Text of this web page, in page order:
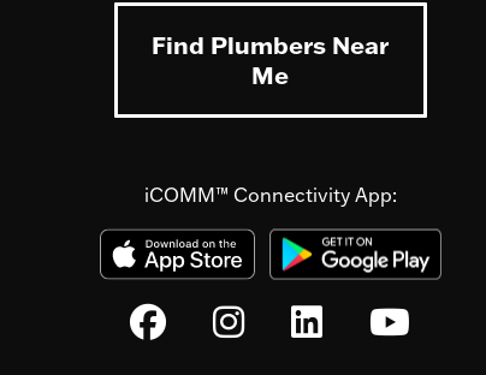
Find Plumbers Near
Me
iCOMM™ Connectivity App: